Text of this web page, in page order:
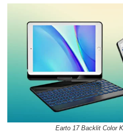
Earto 17 Backlit Color